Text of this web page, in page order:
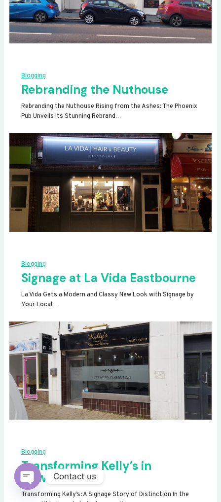
Blogging
Rebranding the Nuthouse
Rebranding the Nuthouse Rising from the Ashes: The Phoenix
Pub Unveils Its Stunning Rebrand…
Blogging
Signage at La Vida Eastbourne
La Vida Gets a Modern and Classy New Look with Signage by
Your Local…
Blogging
Transforming Kelly’s in
Newhaven
Transforming Kelly’s: A Signage Story of Distinction In the
Contact us
OPEN